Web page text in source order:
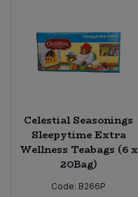
Celestial Seasonings
Sleepytime Extra
Wellness Teabags (6 x
20Bag)
Code: B266P